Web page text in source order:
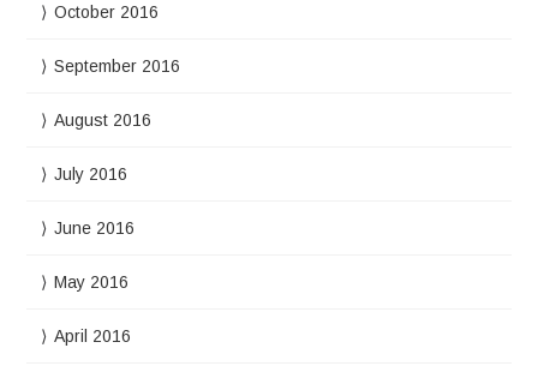
October 2016
September 2016
August 2016
July 2016
June 2016
May 2016
April 2016